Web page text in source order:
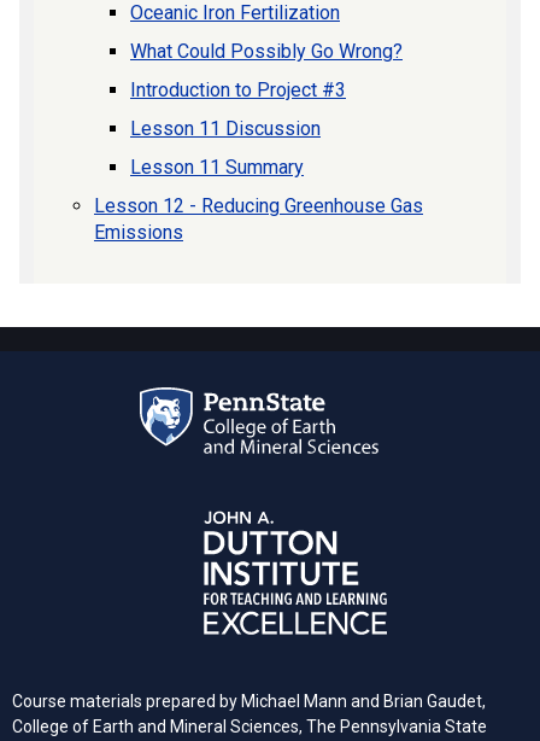
Oceanic Iron Fertilization
What Could Possibly Go Wrong?
Introduction to Project #3
Lesson 11 Discussion
Lesson 11 Summary
Lesson 12 - Reducing Greenhouse Gas
Emissions
Course materials prepared by Michael Mann and Brian Gaudet,
College of Earth and Mineral Sciences, The Pennsylvania State